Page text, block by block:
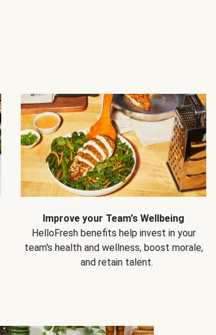
Improve your Team's Wellbeing
HelloFresh benefits help invest in your
team's health and wellness, boost morale,
and retain talent.